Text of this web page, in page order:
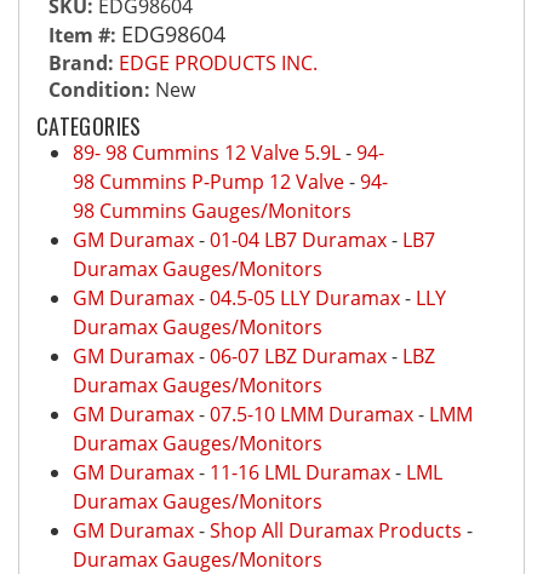
SKU: EDG98604
Item #: EDG98604
Brand: EDGE PRODUCTS INC.
Condition: New
CATEGORIES
89- 98 Cummins 12 Valve 5.9L-94-
98 Cummins P-Pump 12 Valve-94-
98 Cummins Gauges/Monitors
GM Duramax-01-04 LB7 Duramax- LB7
Duramax Gauges/Monitors
GM Duramax-04.5-05 LLY Duramax- LLY
Duramax Gauges/Monitors
GM Duramax-06-07 LBZ Duramax- LBZ
Duramax Gauges/Monitors
GM Duramax-07.5-10 LMM Duramax- LMM
Duramax Gauges/Monitors
GM Duramax- 11-16 LML Duramax- LML
Duramax Gauges/Monitors
GM Duramax-Shop All Duramax Products -
Duramax Gauges/Monitors